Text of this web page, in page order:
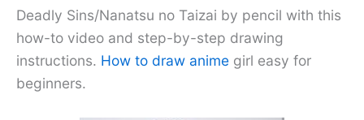
Deadly Sins/Nanatsu no Taizai by pencil with this
how-to video and step-by-step drawing
instructions. How to draw anime girl easy for
beginners.